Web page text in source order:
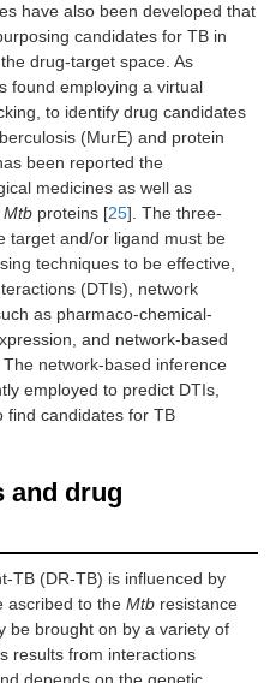
have also been developed that
candidates for TB in
drug-target space. As
found employing a virtual
to identify drug candidates
(MurE) and protein
been reported the
medicines as well as
Mtb proteins [25]. The three-
target and/or ligand must be
techniques to be effective,
(DTIs), network
as pharmaco-chemical-
and network-based
The network-based inference
employed to predict DTIs,
find candidates for TB
and drug
TB (DR-TB) is influenced by
ascribed to the Mtb resistance
be brought on by a variety of
results from interactions